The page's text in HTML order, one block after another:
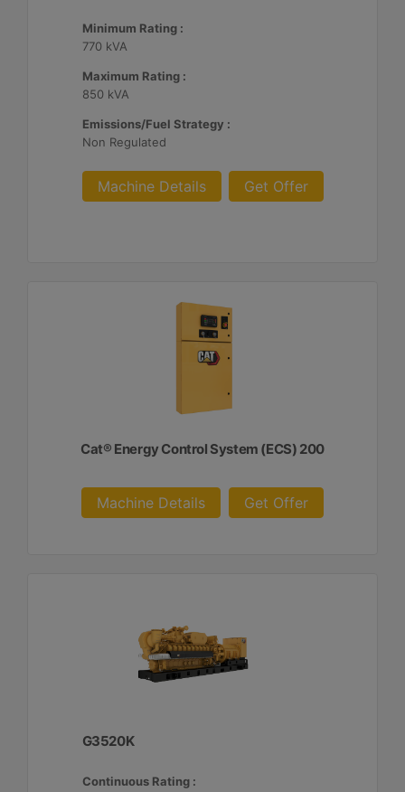
Minimum Rating :
770 kVA
Maximum Rating :
850 kVA
Emissions/Fuel Strategy :
Non Regulated
Machine Details Get Offer
Cat® Energy Control System (ECS) 200
Machine Details Get Offer
G3520K
Continuous Rating :